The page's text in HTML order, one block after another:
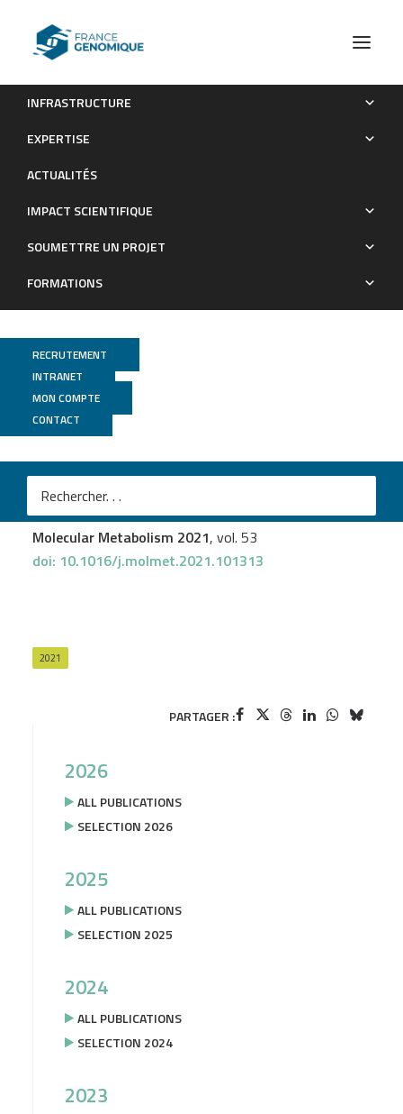
INFRASTRUCTURE
EXPERTISE
ACTUALITÉS
IMPACT SCIENTIFIQUE
SOUMETTRE UN PROJET
FORMATIONS
RECRUTEMENT
INTRANET
MON COMPTE
CONTACT
Extensive NEUROG3 occupancy in the human pancreatic
Publications
GenomEast
Valérie Schreiberet al.
Extensive NEUROG3 occupancy in the human
pancreatic endocrine gene regulatory network
Molecular Metabolism 2021, vol. 53
doi: 10.1016/j.molmet.2021.101313
2021
PARTAGER :
2026
ALL PUBLICATIONS
SELECTION 2026
2025
ALL PUBLICATIONS
SELECTION 2025
2024
ALL PUBLICATIONS
SELECTION 2024
2023